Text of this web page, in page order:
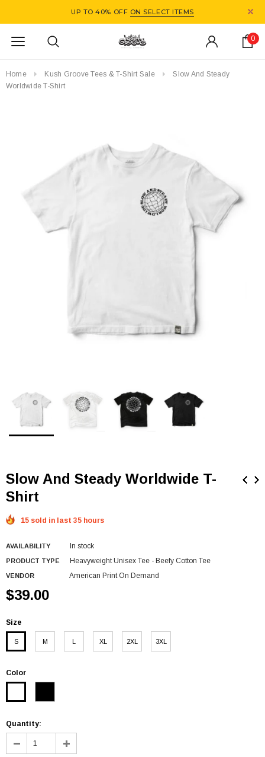
UP TO 40% OFF ON SELECT ITEMS
0
Home Kush Groove Tees & T-Shirt Sale
Slow And Steady
Worldwide T-Shirt
Slow And Steady Worldwide T-
Shirt
15 sold in last 35 hours
AVAILABILITY In stock
PRODUCT TYPE Heavyweight Unisex Tee - Beefy Cotton Tee
VENDOR American Print On Demand
$39.00
Size
S M L XL 2XL 3XL
Color
Quantity: